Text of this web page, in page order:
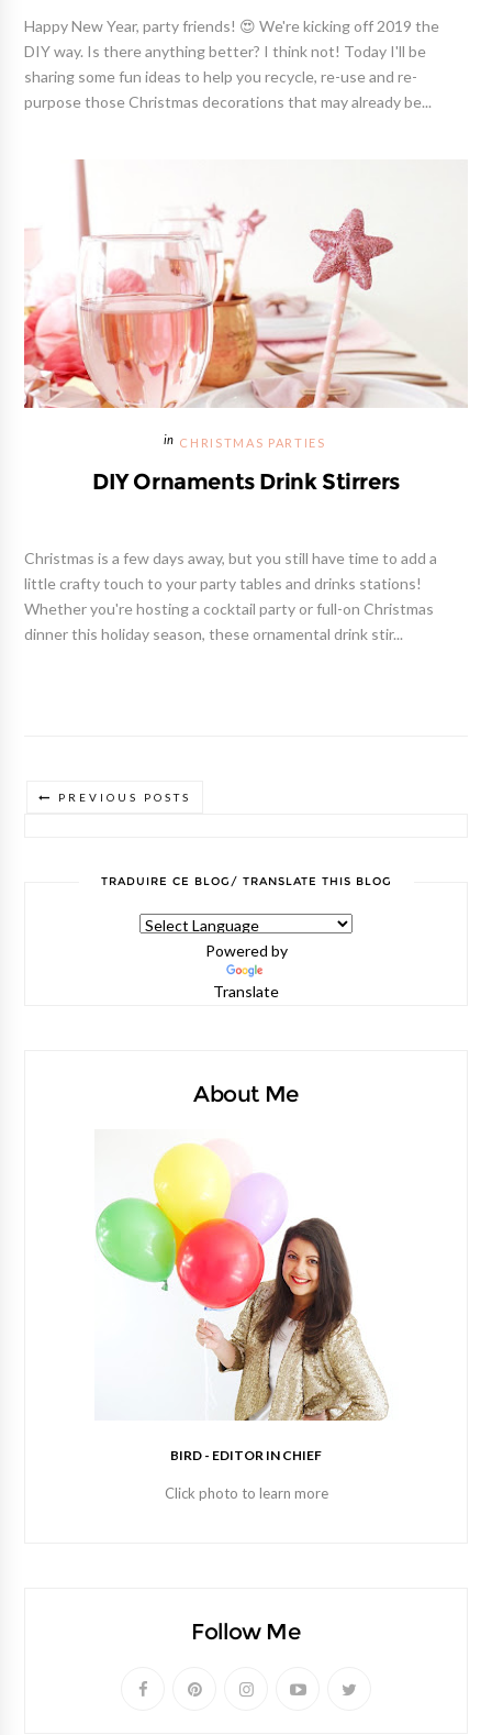
Happy New Year, party friends! 😍 We're kicking off 2019 the
DIY way. Is there anything better? I think not! Today I'll be
sharing some fun ideas to help you recycle, re-use and re-
purpose those Christmas decorations that may already be...
CHRISTMAS PARTIES
DIY Ornaments Drink Stirrers
Christmas is a few days away, but you still have time to add a
little crafty touch to your party tables and drinks stations!
Whether you're hosting a cocktail party or full-on Christmas
dinner this holiday season, these ornamental drink stir...
PREVIOUS POSTS
TRADUIRE CE BLOG/ TRANSLATE THIS BLOG
Powered by
Translate
About Me
BIRD - EDITOR IN CHIEF
Click photo to learn more
Follow Me